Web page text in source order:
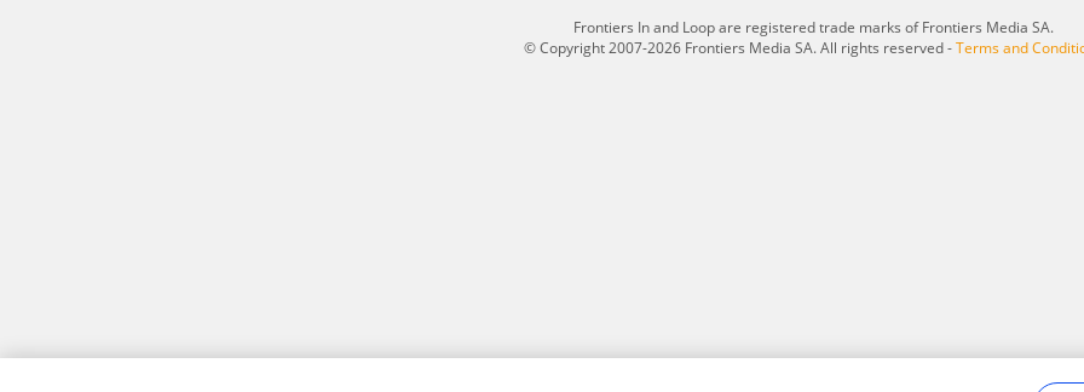
Frontiers In and Loop are registered trade marks of Frontiers Media SA.
© Copyright 2007-2026 Frontiers Media SA. All rights reserved -Terms and